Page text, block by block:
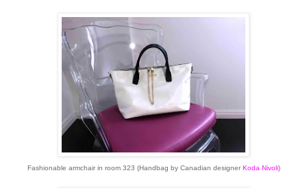
Fashionable armchair in room 323 (Handbag by Canadian designer Koda Nivoli)